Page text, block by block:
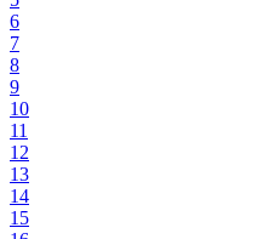
6
7
8
9
10
11
12
13
14
15